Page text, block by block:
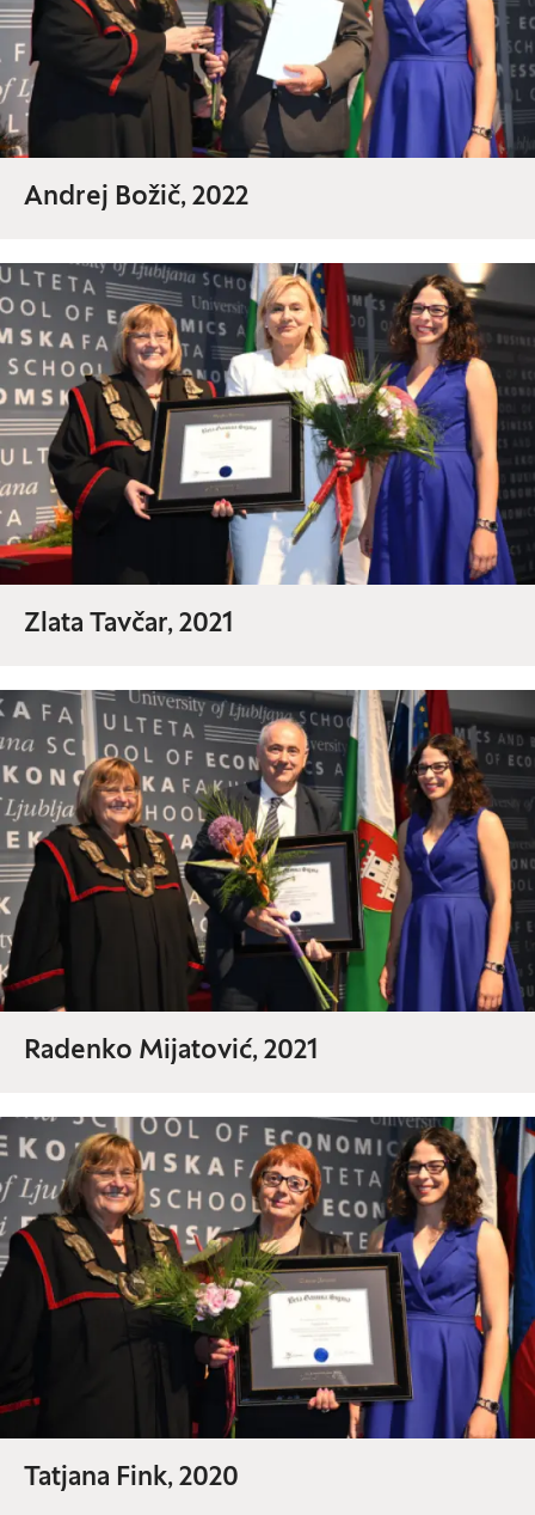
Andrej Božič, 2022
Zlata Tavčar, 2021
Radenko Mijatović, 2021
Tatjana Fink, 2020